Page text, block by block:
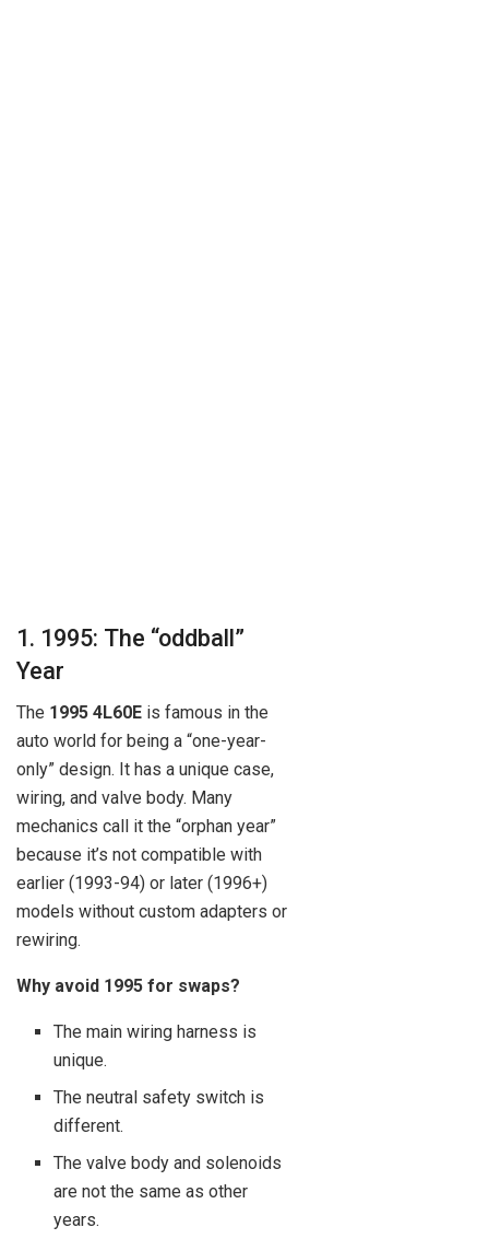
1. 1995: The “oddball”
Year
The 1995 4L60E is famous in the
auto world for being a “one-year-
only” design. It has a unique case,
wiring, and valve body. Many
mechanics call it the “orphan year”
because it’s not compatible with
earlier (1993-94) or later (1996+)
models without custom adapters or
rewiring.
Why avoid 1995 for swaps?
The main wiring harness is
unique.
The neutral safety switch is
different.
The valve body and solenoids
are not the same as other
years.